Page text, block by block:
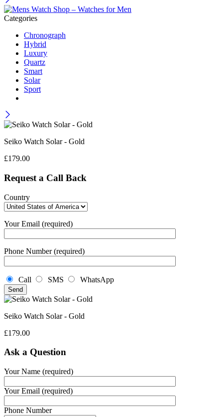
Categories
Chronograph
Hybrid
Luxury
Quartz
Smart
Solar
Sport
Seiko Watch Solar - Gold
£179.00
Request a Call Back
Country
Your Email (required)
Phone Number (required)
Call SMS WhatsApp
Seiko Watch Solar - Gold
£179.00
Ask a Question
Your Name (required)
Your Email (required)
Phone Number